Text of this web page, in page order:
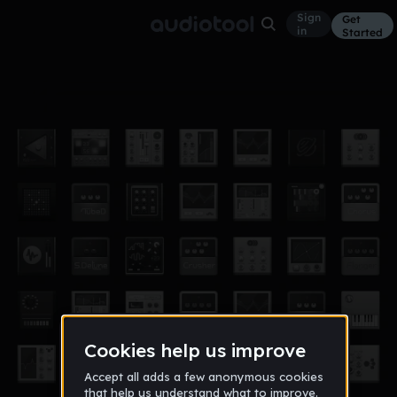
Sign
in
Get
Started